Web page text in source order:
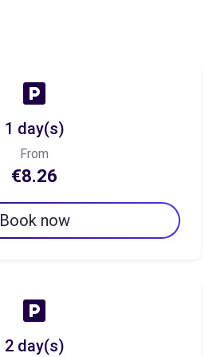
1 day(s)
From
€8.26
Book now
2 day(s)